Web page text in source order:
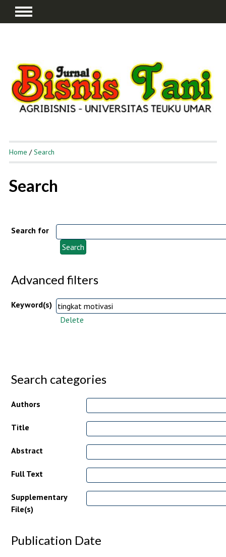
Home /Search
Search
Search for
Advanced filters
Keyword(s)
Delete
Search categories
Authors
Title
Abstract
Full Text
Supplementary
File(s)
Publication Date